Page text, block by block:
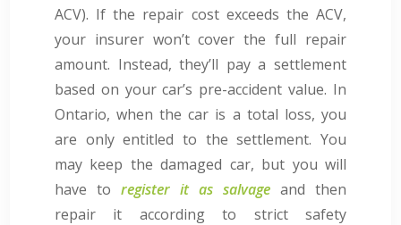
ACV). If the repair cost exceeds the ACV,
your insurer won’t cover the full repair
amount. Instead, they’ll pay a settlement
based on your car’s pre-accident value. In
Ontario, when the car is a total loss, you
are only entitled to the settlement. You
may keep the damaged car, but you will
have to register it as salvage and then
repair it according to strict safety